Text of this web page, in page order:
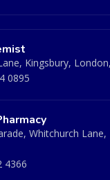
Kingsbury,
0895
Whitchurch Lane,
4366